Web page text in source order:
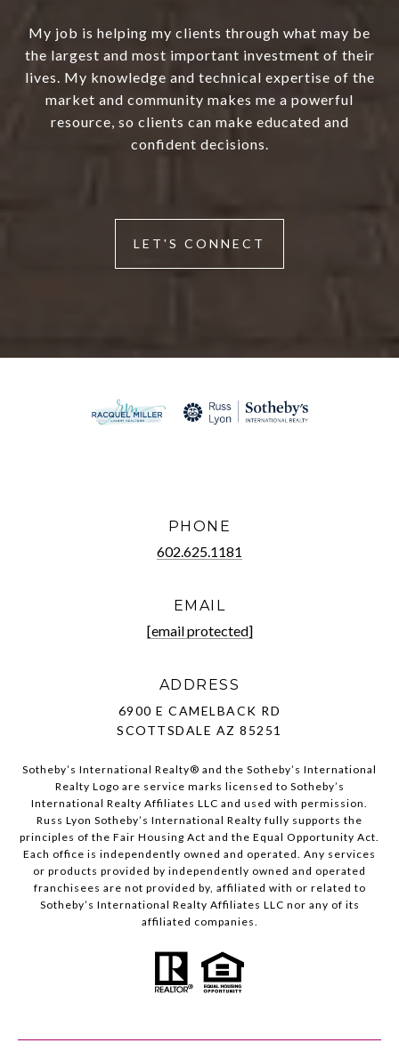
My job is helping my clients through what may be
the largest and most important investment of their
lives. My knowledge and technical expertise of the
market and community makes me a powerful
resource, so clients can make educated and
confident decisions.
LET'S CONNECT
PHONE
602.625.1181
EMAIL
[email protected]
ADDRESS
6900 E CAMELBACK RD
SCOTTSDALE AZ 85251
Sotheby’s International Realty®️ and the Sotheby’s International
Realty Logo are service marks licensed to Sotheby’s
International Realty Affiliates LLC and used with permission.
Russ Lyon Sotheby’s International Realty fully supports the
principles of the Fair Housing Act and the Equal Opportunity Act.
Each office is independently owned and operated. Any services
or products provided by independently owned and operated
franchisees are not provided by, affiliated with or related to
Sotheby’s International Realty Affiliates LLC nor any of its
affiliated companies.